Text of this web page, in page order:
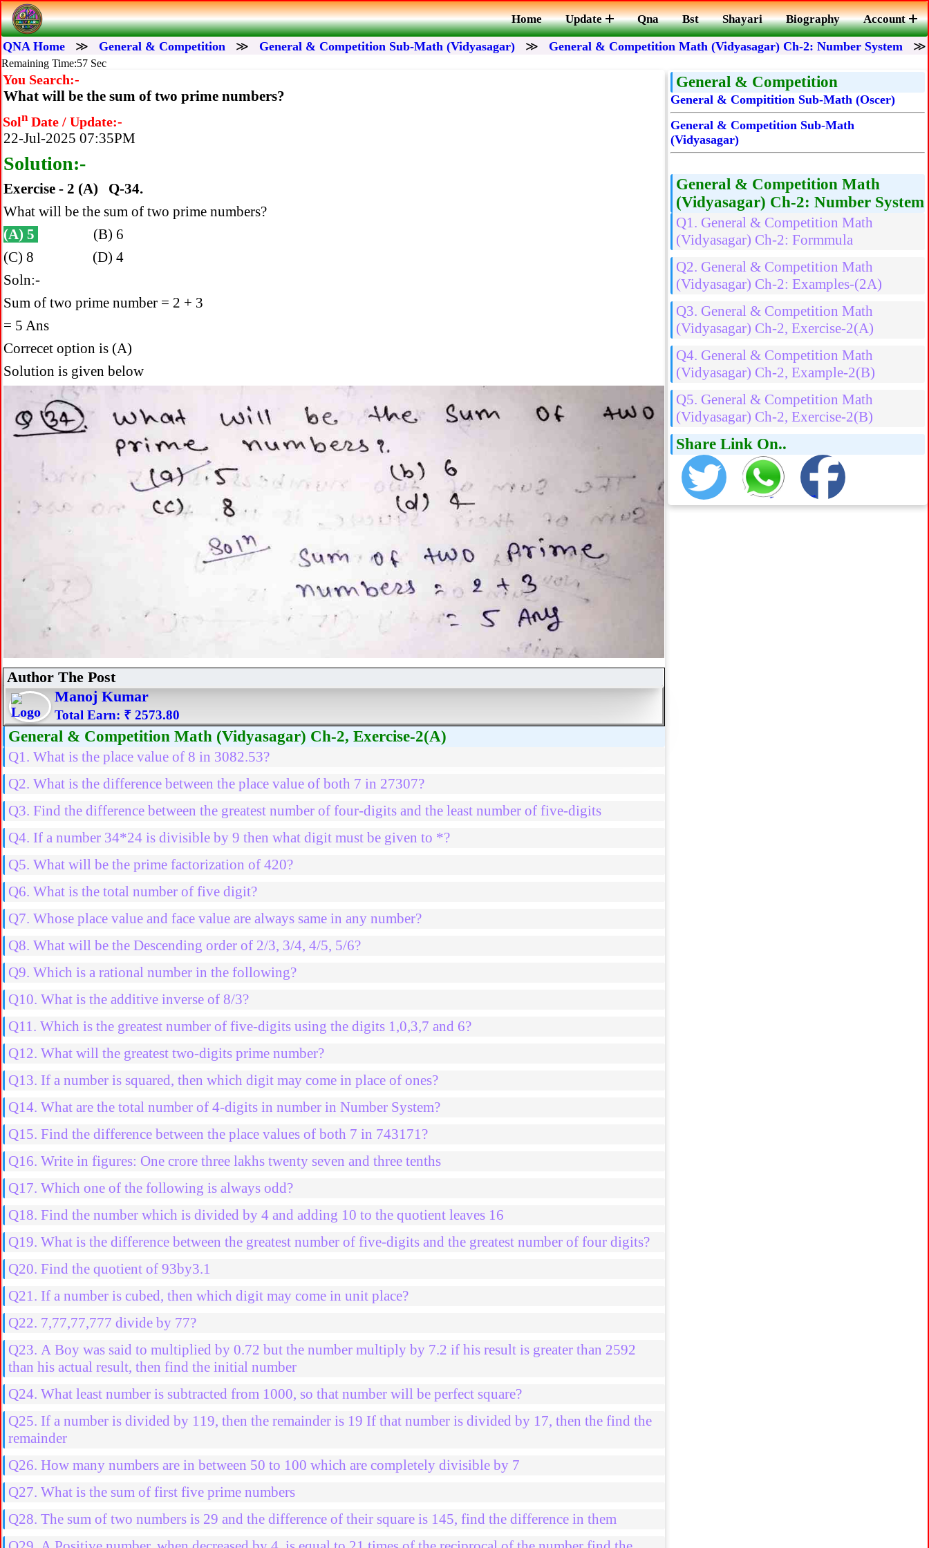
Home Update Qna Bst Shayari Biography Account
QNA Home ≫ General & Competition ≫ General & Competition Sub-Math (Vidyasagar) ≫ General & Competition Math (Vidyasagar) Ch-2: Number System
Remaining Time:56 Sec
You Search:-
What will be the sum of two prime numbers?
SolnDate / Update:-
22-Jul-2025 07:35PM
Solution:-
Exercise - 2 (A) Q-34.
What will be the sum of two prime numbers?
(A) 5
(B) 6
(C) 8 (D) 4
Soln:-
Sum of two prime number = 2 + 3
= 5 Ans
Correcet option is (A)
Solution is given below
Author The Post
Manoj Kumar
Total Earn: ₹ 2573.80
General & Competition Math (Vidyasagar) Ch-2, Exercise-2(A)
Q1. What is the place value of 8 in 3082.53?
Q2. What is the difference between the place value of both 7 in 27307?
Q3. Find the difference between the greatest number of four-digits and the least number of five-digits
Q4. If a number 34*24 is divisible by 9 then what digit must be given to *?
Q5. What will be the prime factorization of 420?
Q6. What is the total number of five digit?
Q7. Whose place value and face value are always same in any number?
Q8. What will be the Descending order of 2/3, 3/4, 4/5, 5/6?
Q9. Which is a rational number in the following?
Q10. What is the additive inverse of 8/3?
Q11. Which is the greatest number of five-digits using the digits 1,0,3,7 and 6?
Q12. What will the greatest two-digits prime number?
Q13. If a number is squared, then which digit may come in place of ones?
Q14. What are the total number of 4-digits in number in Number System?
Q15. Find the difference between the place values of both 7 in 743171?
Q16. Write in figures: One crore three lakhs twenty seven and three tenths
Q17. Which one of the following is always odd?
Q18. Find the number which is divided by 4 and adding 10 to the quotient leaves 16
Q19. What is the difference between the greatest number of five-digits and the greatest number of four digits?
Q20. Find the quotient of 93by3.1
Q21. If a number is cubed, then which digit may come in unit place?
Q22. 7,77,77,777 divide by 77?
Q23. A Boy was said to multiplied by 0.72 but the number multiply by 7.2 if his result is greater than 2592
than his actual result, then find the initial number
Q24. What least number is subtracted from 1000, so that number will be perfect square?
Q25. If a number is divided by 119, then the remainder is 19 If that number is divided by 17, then the find the
remainder
Q26. How many numbers are in between 50 to 100 which are completely divisible by 7
Q27. What is the sum of first five prime numbers
Q28. The sum of two numbers is 29 and the difference of their square is 145, find the difference in them
General & Competition
General & Compitition Sub-Math (Oscer)
General & Competition Sub-Math
(Vidyasagar)
General & Competition Math
(Vidyasagar) Ch-2: Number System
Q1. General & Competition Math
(Vidyasagar) Ch-2: Formmula
Q2. General & Competition Math
(Vidyasagar) Ch-2: Examples-(2A)
Q3. General & Competition Math
(Vidyasagar) Ch-2, Exercise-2(A)
Q4. General & Competition Math
(Vidyasagar) Ch-2, Example-2(B)
Q5. General & Competition Math
(Vidyasagar) Ch-2, Exercise-2(B)
Share Link On..